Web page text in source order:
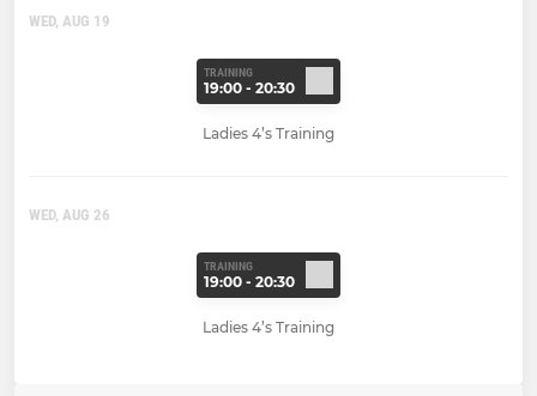
WED, AUG 19
TRAINING
19:00 - 20:30
Ladies 4’s Training
WED, AUG 26
TRAINING
19:00 - 20:30
Ladies 4’s Training